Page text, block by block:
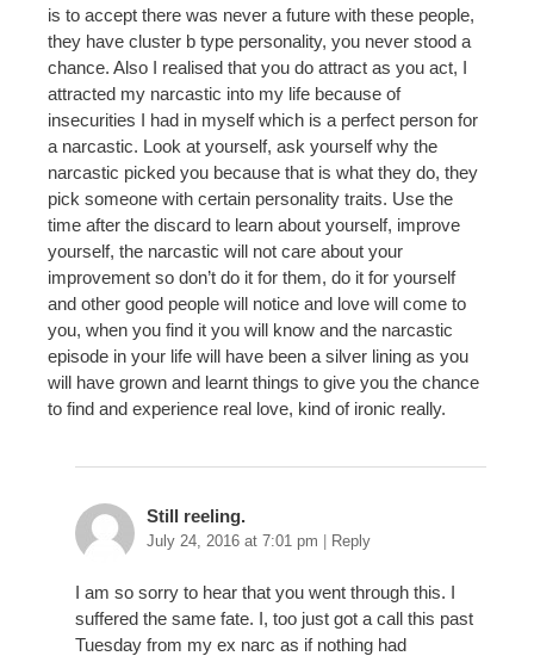
is to accept there was never a future with these people,
they have cluster b type personality, you never stood a
chance. Also I realised that you do attract as you act, I
attracted my narcastic into my life because of
insecurities I had in myself which is a perfect person for
a narcastic. Look at yourself, ask yourself why the
narcastic picked you because that is what they do, they
pick someone with certain personality traits. Use the
time after the discard to learn about yourself, improve
yourself, the narcastic will not care about your
improvement so don’t do it for them, do it for yourself
and other good people will notice and love will come to
you, when you find it you will know and the narcastic
episode in your life will have been a silver lining as you
will have grown and learnt things to give you the chance
to find and experience real love, kind of ironic really.
Still reeling.
July 24, 2016 at 7:01 pm Reply
I am so sorry to hear that you went through this. I
suffered the same fate. I, too just got a call this past
Tuesday from my ex narc as if nothing had